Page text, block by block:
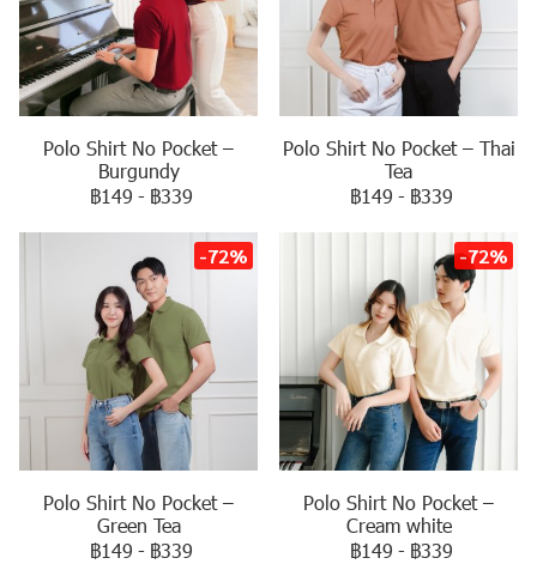
Polo Shirt No Pocket –
Burgundy
฿149 - ฿339
Polo Shirt No Pocket – Thai
Tea
฿149 - ฿339
-72%
Polo Shirt No Pocket –
Green Tea
฿149 - ฿339
-72%
Polo Shirt No Pocket –
Cream white
฿149 - ฿339